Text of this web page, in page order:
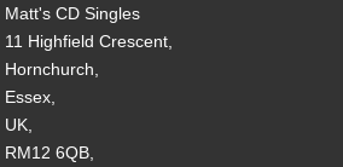
Matt's CD Singles
11 Highfield Crescent,
Hornchurch,
Essex,
UK,
RM12 6QB,